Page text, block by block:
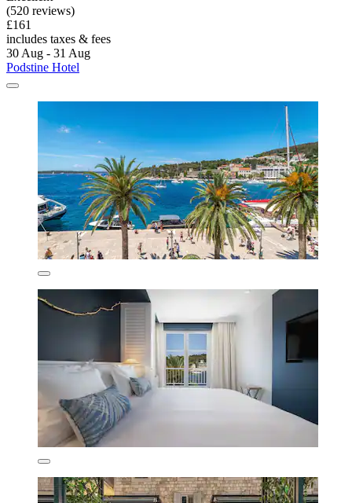
(520 reviews)
£161
includes taxes & fees
30 Aug - 31 Aug
Podstine Hotel